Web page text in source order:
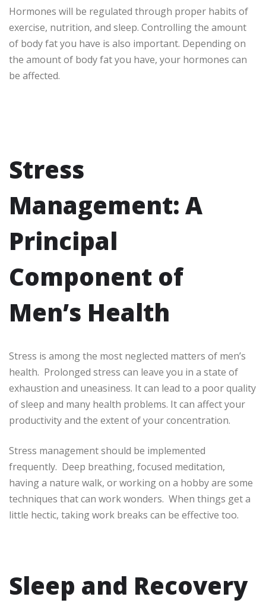
Hormones will be regulated through proper habits of
exercise, nutrition, and sleep. Controlling the amount
of body fat you have is also important. Depending on
the amount of body fat you have, your hormones can
be affected.
Stress
Management: A
Principal
Component of
Men’s Health
Stress is among the most neglected matters of men’s
health. Prolonged stress can leave you in a state of
exhaustion and uneasiness. It can lead to a poor quality
of sleep and many health problems. It can affect your
productivity and the extent of your concentration.
Stress management should be implemented
frequently. Deep breathing, focused meditation,
having a nature walk, or working on a hobby are some
techniques that can work wonders. When things get a
little hectic, taking work breaks can be effective too.
Sleep and Recovery